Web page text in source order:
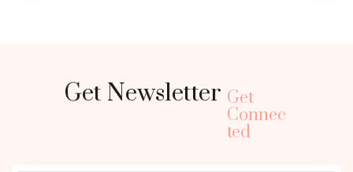
Get Newsletter Get
Connec
ted